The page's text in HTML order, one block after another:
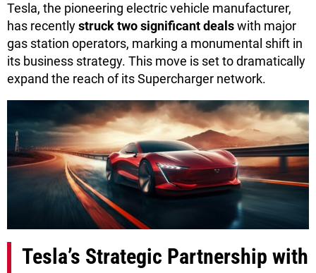
Tesla, the pioneering electric vehicle manufacturer,
has recentlystruck two significant dealswith major
gas station operators, marking a monumental shift in
its business strategy. This move is set to dramatically
expand the reach of its Supercharger network.
Tesla’s Strategic Partnership with